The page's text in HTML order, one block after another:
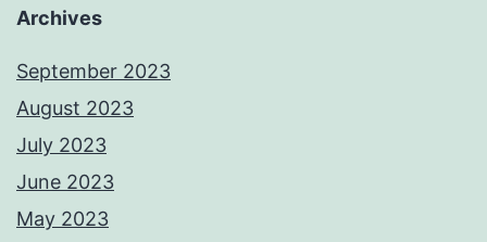
Archives
September 2023
August 2023
July 2023
June 2023
May 2023